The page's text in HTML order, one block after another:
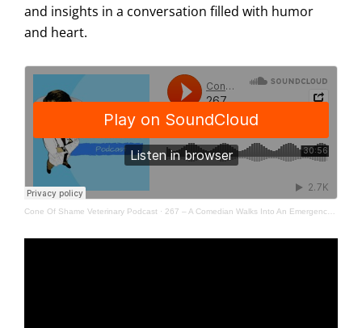
and insights in a conversation filled with humor
and heart.
Cone Of Shame Veterinary Podcast · 267 – A Comedian Walks Into An Emergency Room